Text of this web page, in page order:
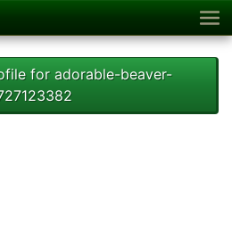
for adorable-beaver-